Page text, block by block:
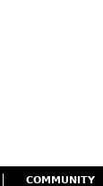
COMMUNITY